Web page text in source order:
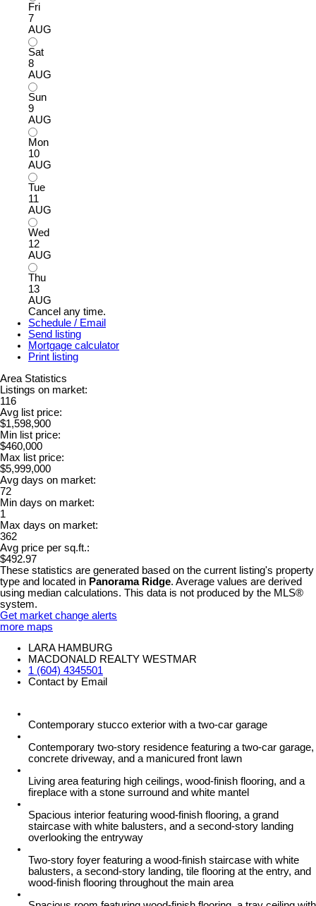
Fri
7
AUG
Sat
8
AUG
Sun
9
AUG
Mon
10
AUG
Tue
11
AUG
Wed
12
AUG
Thu
13
AUG
Cancel any time.
Schedule / Email
Send listing
Mortgage calculator
Print listing
Area Statistics
Listings on market:
116
Avg list price:
$1,598,900
Min list price:
$460,000
Max list price:
$5,999,000
Avg days on market:
72
Min days on market:
1
Max days on market:
362
Avg price per sq.ft.:
$492.97
These statistics are generated based on the current listing's property
type and located in Panorama Ridge. Average values are derived
using median calculations. This data is not produced by the MLS®
system.
Get market change alerts
more maps
LARA HAMBURG
MACDONALD REALTY WESTMAR
1 (604) 4345501
Contact by Email
Contemporary stucco exterior with a two-car garage
Contemporary two-story residence featuring a two-car garage,
concrete driveway, and a manicured front lawn
Living area featuring high ceilings, wood-finish flooring, and a
fireplace with a stone surround and white mantel
Spacious interior featuring wood-finish flooring, a grand
staircase with white balusters, and a second-story landing
overlooking the entryway
Two-story foyer featuring a wood-finish staircase with white
balusters, a second-story landing, tile flooring at the entry, and
wood-finish flooring throughout the main area